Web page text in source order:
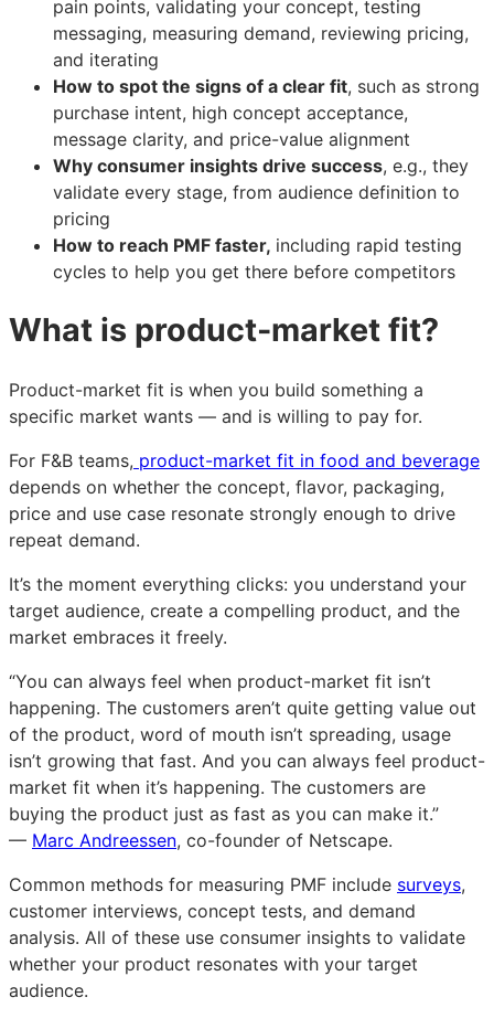
pain points, validating your concept, testing
messaging, measuring demand, reviewing pricing,
and iterating
How to spot the signs of a clear fit, such as strong
purchase intent, high concept acceptance,
message clarity, and price-value alignment
Why consumer insights drive success, e.g., they
validate every stage, from audience definition to
pricing
How to reach PMF faster, including rapid testing
cycles to help you get there before competitors
What is product-market fit?
Product-market fit is when you build something a
specific market wants — and is willing to pay for.
For F&B teams, product-market fit in food and beverage
depends on whether the concept, flavor, packaging,
price and use case resonate strongly enough to drive
repeat demand.
It’s the moment everything clicks: you understand your
target audience, create a compelling product, and the
market embraces it freely.
“You can always feel when product-market fit isn’t
happening. The customers aren’t quite getting value out
of the product, word of mouth isn’t spreading, usage
isn’t growing that fast. And you can always feel product-
market fit when it’s happening. The customers are
buying the product just as fast as you can make it.”
— Marc Andreessen, co-founder of Netscape.
Common methods for measuring PMF include surveys,
customer interviews, concept tests, and demand
analysis. All of these use consumer insights to validate
whether your product resonates with your target
audience.